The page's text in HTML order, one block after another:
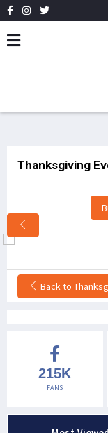
Thanksgiving
Back to
215K
FANS